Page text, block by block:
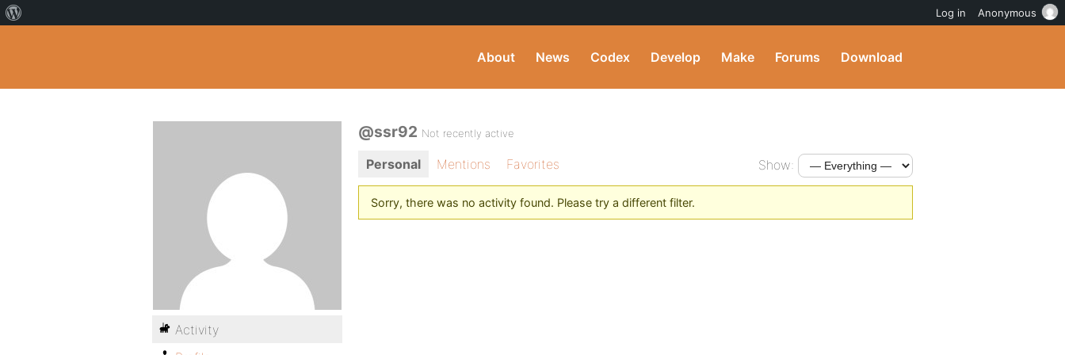
About News Codex Develop Make Forums Download
@ssr92 Not recently active
Personal Mentions Favorites Show:
Sorry, there was no activity found. Please try a different filter.
Activity
Log in Anonymous